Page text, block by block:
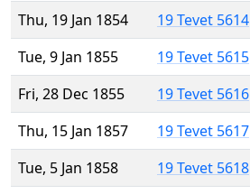
Thu, 19 Jan 1854
19 Tevet 5614
Tue, 9 Jan 1855
19 Tevet 5615
Fri, 28 Dec 1855
19 Tevet 5616
Thu, 15 Jan 1857
19 Tevet 5617
Tue, 5 Jan 1858
19 Tevet 5618